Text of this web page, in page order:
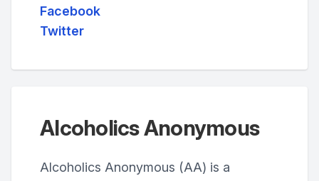
Facebook
Twitter
Alcoholics Anonymous
Alcoholics Anonymous (AA) is a